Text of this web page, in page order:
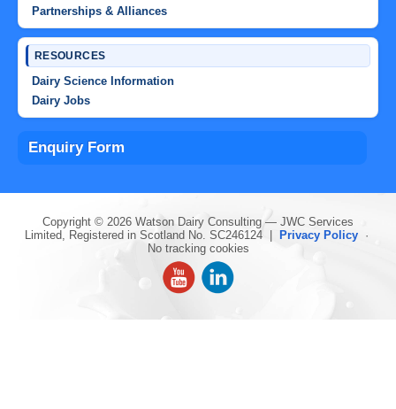
Partnerships & Alliances
RESOURCES
Dairy Science Information
Dairy Jobs
Enquiry Form
Copyright © 2026 Watson Dairy Consulting — JWC Services
Limited, Registered in Scotland No. SC246124 |
Privacy Policy·
No tracking cookies